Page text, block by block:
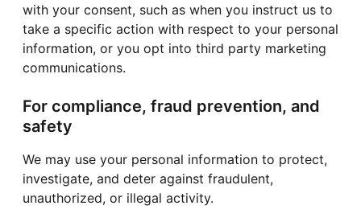
with your consent, such as when you instruct us to
take a specific action with respect to your personal
information, or you opt into third party marketing
communications.
For compliance, fraud prevention, and
safety
We may use your personal information to protect,
investigate, and deter against fraudulent,
unauthorized, or illegal activity.